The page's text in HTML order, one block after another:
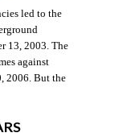
led to the
13, 2003. The
against
2006. But the